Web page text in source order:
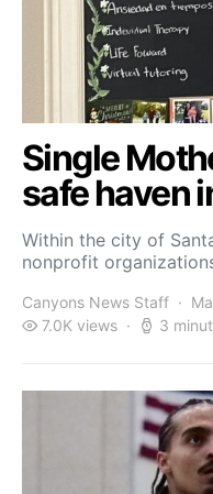
Single
safe haven
Within the city of
nonprofit
Canyons News Staff
7.0K views
3